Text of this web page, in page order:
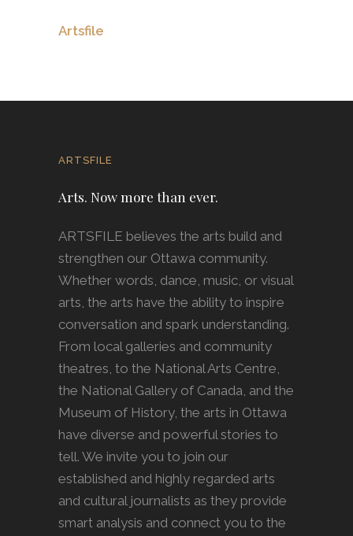
Artsfile
ARTSFILE
Arts. Now more than ever.
ARTSFILE believes the arts build and
strengthen our Ottawa community.
Whether words, dance, music, or visual
arts, the arts have the ability to inspire
conversation and spark understanding.
From local galleries and community
theatres, to the National Arts Centre,
the National Gallery of Canada, and the
Museum of History, the arts in Ottawa
have diverse and powerful stories to
tell. We invite you to join our
established and highly regarded arts
and cultural journalists as they provide
smart analysis and connect you to the